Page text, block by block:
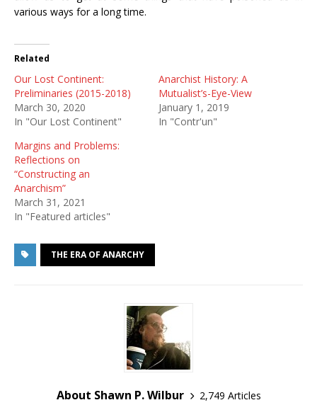
various ways for a long time.
Related
Our Lost Continent:
Preliminaries (2015-2018)
March 30, 2020
In "Our Lost Continent"
Anarchist History: A
Mutualist’s-Eye-View
January 1, 2019
In "Contr'un"
Margins and Problems:
Reflections on
“Constructing an
Anarchism”
March 31, 2021
In "Featured articles"
THE ERA OF ANARCHY
About Shawn P. Wilbur 2,749 Articles